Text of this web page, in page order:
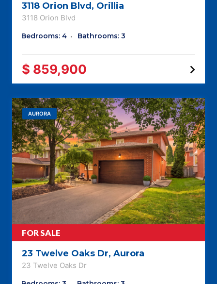
3118 Orion Blvd, Orillia
3118 Orion Blvd
Bedrooms: 4 Bathrooms: 3
$ 859,900
AURORA
FOR SALE
23 Twelve Oaks Dr, Aurora
23 Twelve Oaks Dr